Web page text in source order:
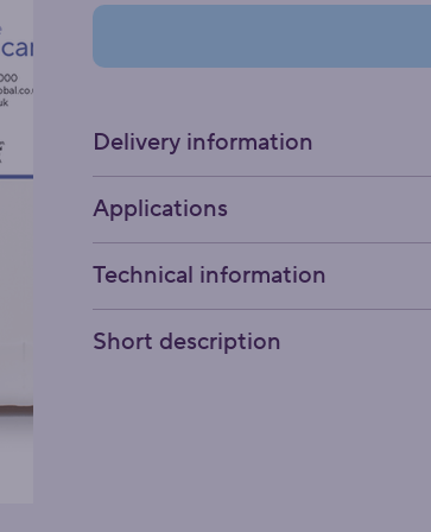
Delivery information
Applications
Technical information
Short description